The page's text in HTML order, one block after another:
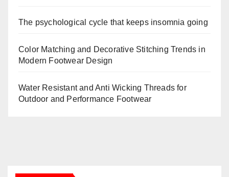
The psychological cycle that keeps insomnia going
Color Matching and Decorative Stitching Trends in
Modern Footwear Design
Water Resistant and Anti Wicking Threads for
Outdoor and Performance Footwear